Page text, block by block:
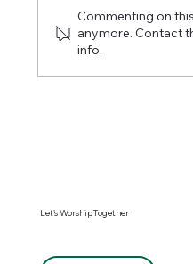
Commenting on
anymore. Contact
info.
Let's WorshipTogether